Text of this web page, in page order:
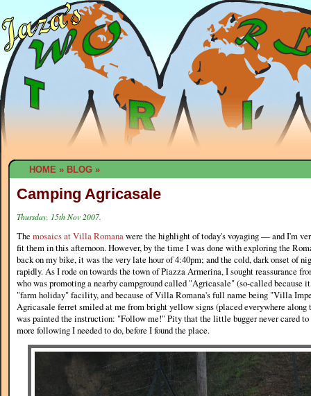
HOME » BLOG »
Camping Agricasale
Thursday, 15th Nov 2007.
The mosaics at Villa Romanawere the highlight of today's voyaging — and I'm
fit them in this afternoon. However, by the time I was done with exploring the
back on my bike, it was the very late hour of 4:40pm; and the cold, dark onset of
rapidly. As I rode on towards the town of Piazza Armerina, I sought reassurance
who was promoting a nearby campground called "Agricasale" (so-called because
"farm holiday" facility, and because of Villa Romana's full name being "Villa
Agricasale ferret smiled at me from bright yellow signs (placed everywhere along
was painted the instruction: "Follow me!" Pity that the little bugger never cared
more following I needed to do, before I found the place.